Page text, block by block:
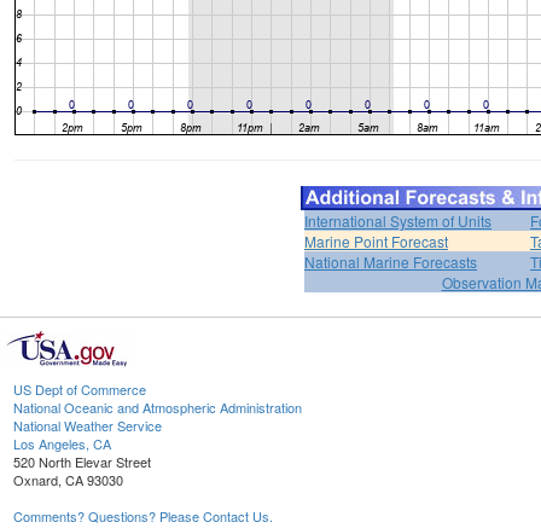
International System of Units
Marine Point Forecast
National Marine Forecasts
Observation
US Dept of Commerce
National Oceanic and Atmospheric Administration
National Weather Service
Los Angeles, CA
520 North Elevar Street
Oxnard, CA 93030
Comments? Questions? Please Contact Us.